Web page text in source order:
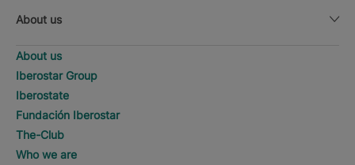
About us
About us
Iberostar Group
Iberostate
Fundación Iberostar
The-Club
Who we are